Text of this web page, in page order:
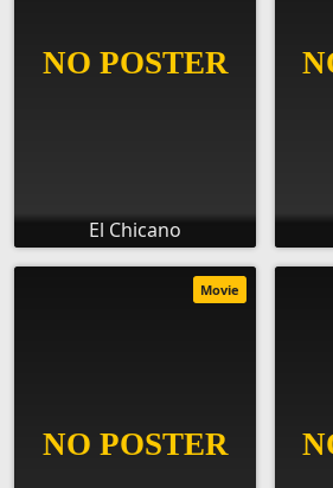
El Chicano
Movie